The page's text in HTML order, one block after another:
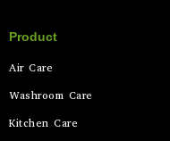
Product
Air Care
Washroom Care
Kitchen Care